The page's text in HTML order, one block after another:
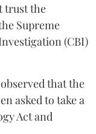
trust the
Supreme
(CBI)
that the
asked to take a
Act and